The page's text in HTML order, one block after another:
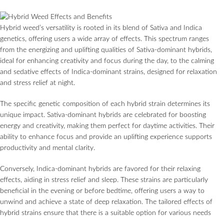
Hybrid weed’s versatility is rooted in its blend of Sativa and Indica
genetics, offering users a wide array of effects. This spectrum ranges
from the energizing and uplifting qualities of Sativa-dominant hybrids,
ideal for enhancing creativity and focus during the day, to the calming
and sedative effects of Indica-dominant strains, designed for relaxation
and stress relief at night.
The specific genetic composition of each hybrid strain determines its
unique impact. Sativa-dominant hybrids are celebrated for boosting
energy and creativity, making them perfect for daytime activities. Their
ability to enhance focus and provide an uplifting experience supports
productivity and mental clarity.
Conversely, Indica-dominant hybrids are favored for their relaxing
effects, aiding in stress relief and sleep. These strains are particularly
beneficial in the evening or before bedtime, offering users a way to
unwind and achieve a state of deep relaxation. The tailored effects of
hybrid strains ensure that there is a suitable option for various needs